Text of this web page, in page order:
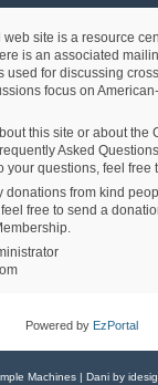
site is a resource
is an associated
used for discussing
focus on
this site or about the
Asked
your questions, feel free
donations from kind
free to send a
Powered by EzPortal
Machines | Dani by